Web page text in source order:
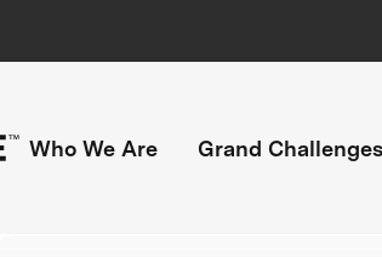
Who We Are Grand Challenges